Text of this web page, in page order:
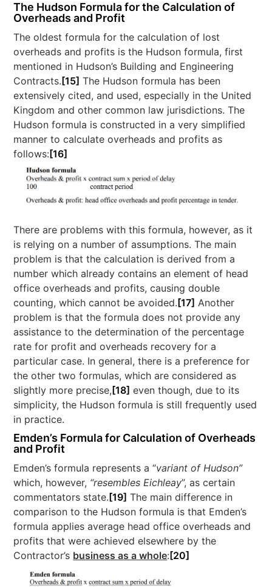
The Hudson Formula for the Calculation of
Overheads and Profit
The oldest formula for the calculation of lost
overheads and profits is the Hudson formula, first
mentioned in Hudson’s Building and Engineering
Contracts. [15] The Hudson formula has been
extensively cited, and used, especially in the United
Kingdom and other common law jurisdictions. The
Hudson formula is constructed in a very simplified
manner to calculate overheads and profits as
follows: [16]
There are problems with this formula, however, as it
is relying on a number of assumptions. The main
problem is that the calculation is derived from a
number which already contains an element of head
office overheads and profits, causing double
counting, which cannot be avoided.[17] Another
problem is that the formula does not provide any
assistance to the determination of the percentage
rate for profit and overheads recovery for a
particular case. In general, there is a preference for
the other two formulas, which are considered as
slightly more precise,[18] even though, due to its
simplicity, the Hudson formula is still frequently used
in practice.
Emden’s Formula for Calculation of Overheads
and Profit
Emden’s formula represents a “variant of Hudson”
which, however, “resembles Eichleay”, as certain
commentators state.[19] The main difference in
comparison to the Hudson formula is that Emden’s
formula applies average head office overheads and
profits that were achieved elsewhere by the
Contractor’s business as a whole:[20]